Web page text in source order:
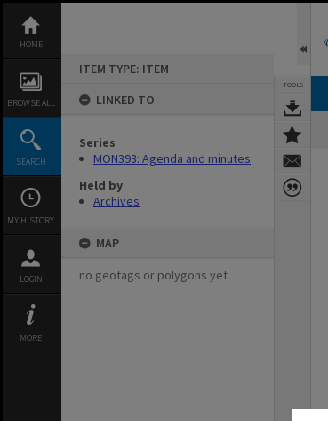
content
HOME
BROWSE ALL
SEARCH
MY HISTORY
LOGIN
MORE
ITEM TYPE: ITEM
LINKED TO
Series
MON393: Agenda and minutes
Held by
Archives
MAP
no geotags or polygons yet
TOOLS